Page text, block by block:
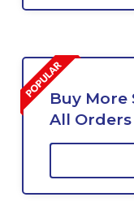
Buy More
All Orders